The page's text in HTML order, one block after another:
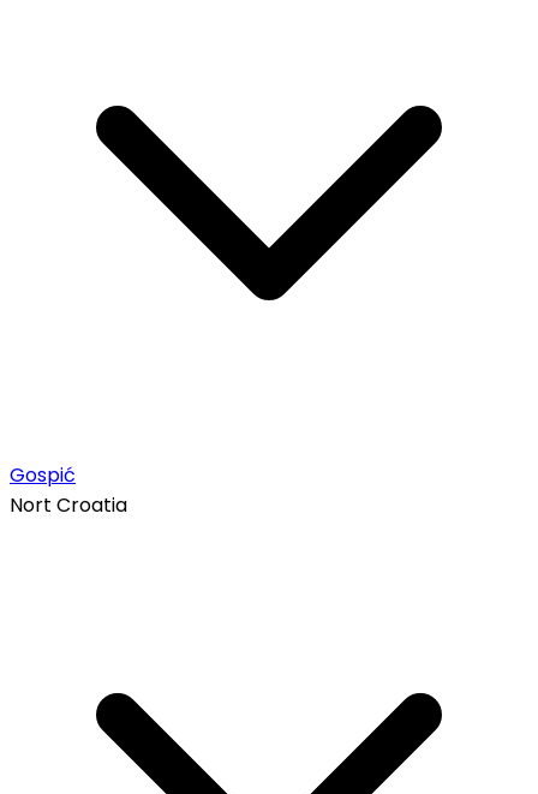
Gospić
Nort Croatia